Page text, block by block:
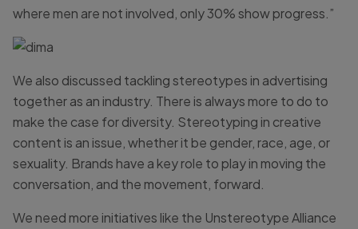
where men are not involved, only 30% show progress.”
We also discussed tackling stereotypes in advertising
together as an industry. There is always more to do to
make the case for diversity. Stereotyping in creative
content is an issue, whether it be gender, race, age, or
sexuality. Brands have a key role to play in moving the
conversation, and the movement, forward.
We need more initiatives like the Unstereotype Alliance